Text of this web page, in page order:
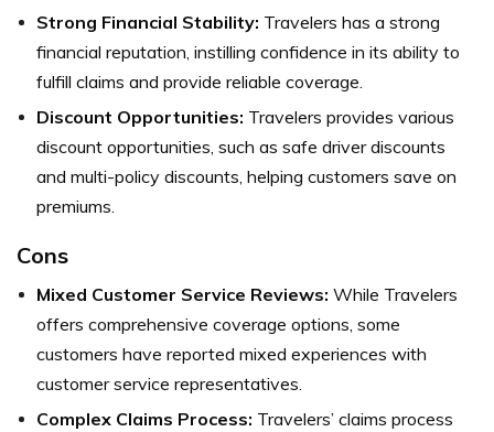
Strong Financial Stability: Travelers has a strong
financial reputation, instilling confidence in its ability to
fulfill claims and provide reliable coverage.
Discount Opportunities: Travelers provides various
discount opportunities, such as safe driver discounts
and multi-policy discounts, helping customers save on
premiums.
Cons
Mixed Customer Service Reviews: While Travelers
offers comprehensive coverage options, some
customers have reported mixed experiences with
customer service representatives.
Complex Claims Process: Travelers’ claims process